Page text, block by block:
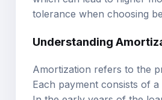
tolerance when choosing
Understanding
Each payment consists of
In the early years of the